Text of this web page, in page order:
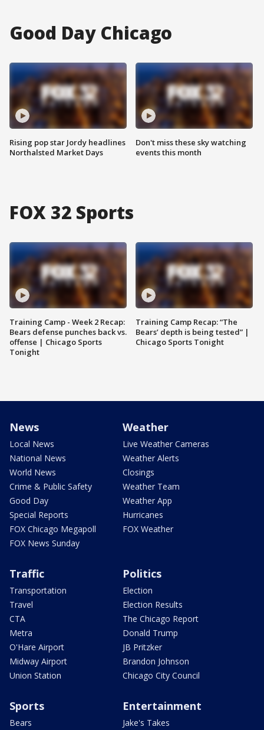
Good Day Chicago
Rising pop star Jordy headlines
Northalsted Market Days
Don't miss these sky watching
events this month
FOX 32 Sports
Training Camp - Week 2 Recap:
Bears defense punches back vs.
offense | Chicago Sports
Tonight
Training Camp Recap: “The
Bears’ depth is being tested” |
Chicago Sports Tonight
News
Local News
National News
World News
Crime & Public Safety
Good Day
Special Reports
FOX Chicago Megapoll
FOX News Sunday
Weather
Live Weather Cameras
Weather Alerts
Closings
Weather Team
Weather App
Hurricanes
FOX Weather
Traffic
Transportation
Travel
CTA
Metra
O'Hare Airport
Midway Airport
Union Station
Politics
Election
Election Results
The Chicago Report
Donald Trump
JB Pritzker
Brandon Johnson
Chicago City Council
Sports
Bears
Entertainment
Jake's Takes